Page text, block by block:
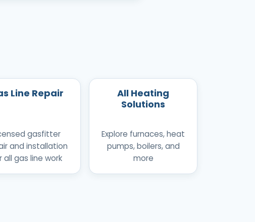
Line Repair
gasfitter
and installation
all gas line work
All Heating
Solutions
Explore furnaces, heat
pumps, boilers, and
more